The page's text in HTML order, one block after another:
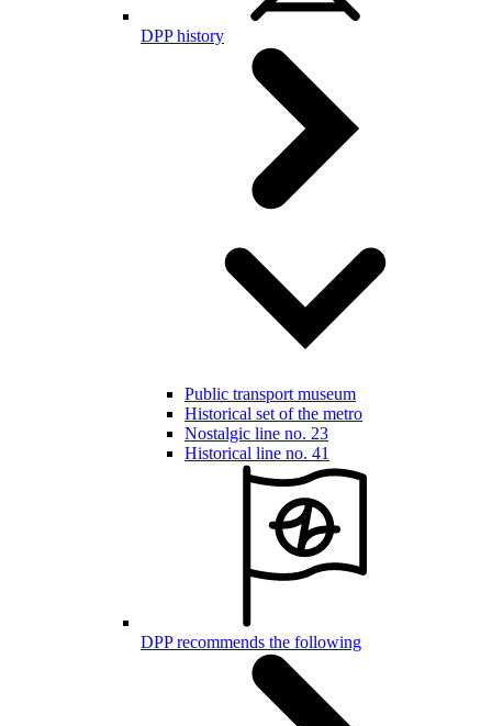
DPP history
Public transport museum
Historical set of the metro
Nostalgic line no. 23
Historical line no. 41
DPP recommends the following